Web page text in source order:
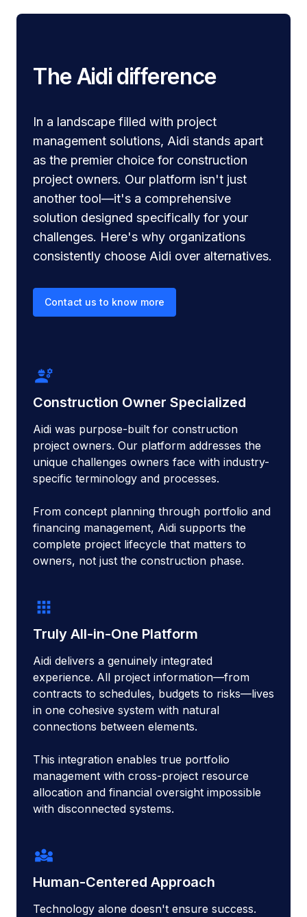
The Aidi difference
In a landscape filled with project
management solutions, Aidi stands apart
as the premier choice for construction
project owners. Our platform isn't just
another tool—it's a comprehensive
solution designed specifically for your
challenges. Here's why organizations
consistently choose Aidi over alternatives.
Contact us to know more
engineering
Construction Owner Specialized
Aidi was purpose-built for construction
project owners. Our platform addresses the
unique challenges owners face with industry-
specific terminology and processes.
From concept planning through portfolio and
financing management, Aidi supports the
complete project lifecycle that matters to
owners, not just the construction phase.
apps
Truly All-in-One Platform
Aidi delivers a genuinely integrated
experience. All project information—from
contracts to schedules, budgets to risks—lives
in one cohesive system with natural
connections between elements.
This integration enables true portfolio
management with cross-project resource
allocation and financial oversight impossible
with disconnected systems.
diversity_3
Human-Centered Approach
Technology alone doesn't ensure success.